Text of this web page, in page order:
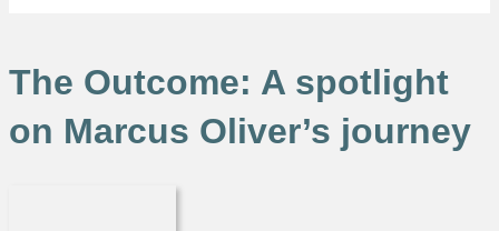
The Outcome: A spotlight
on Marcus Oliver’s journey